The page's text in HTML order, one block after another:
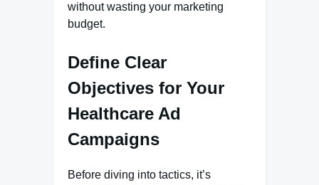
without wasting your marketing
budget.
Define Clear
Objectives for Your
Healthcare Ad
Campaigns
Before diving into tactics, it’s